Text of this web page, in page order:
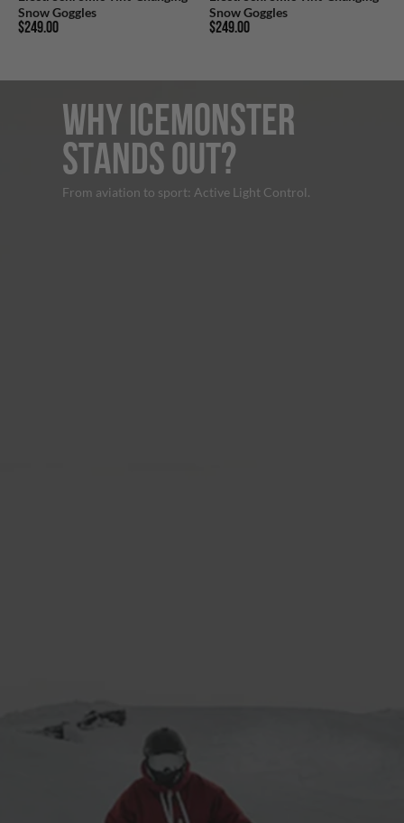
Snow Goggles
$249.00
Snow Goggles
$249.00
WHY ICEMONSTER
STANDS OUT?
From aviation to sport: Active Light Control.